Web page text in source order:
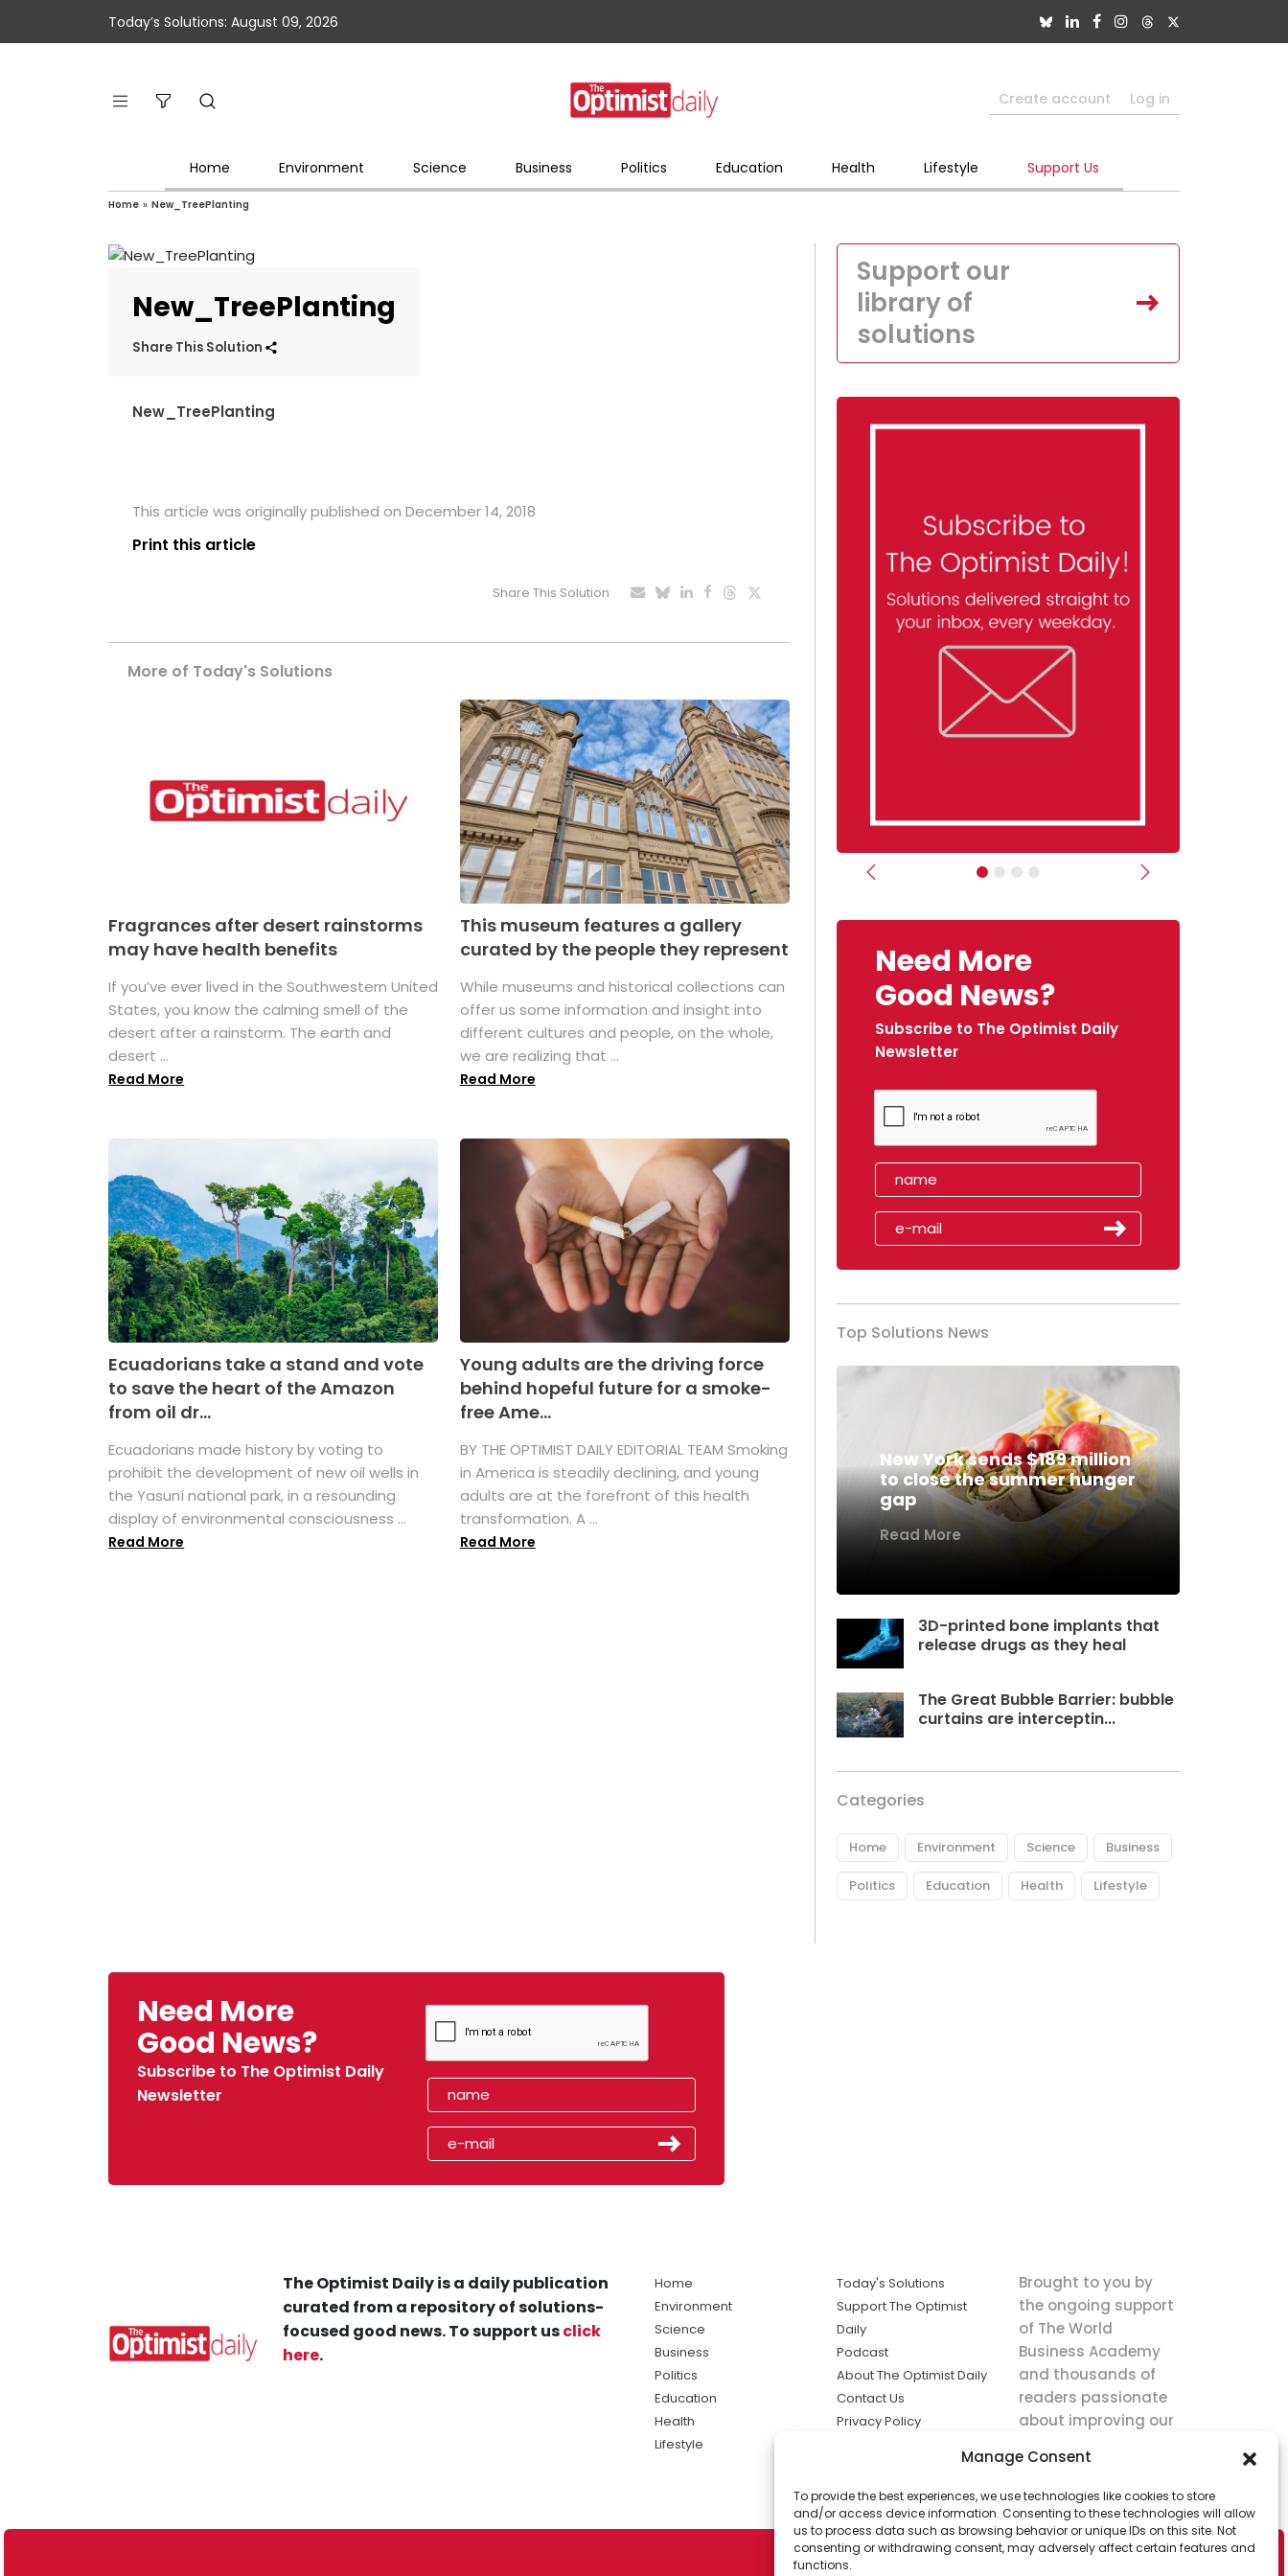
Manage Consent
To provide the best experiences, we use technologies like cookies to store
and/or access device information. Consenting to these technologies will allow
us to process data such as browsing behavior or unique IDs on this site. Not
consenting or withdrawing consent, may adversely affect certain features and
functions.
Today’s Solutions: August 09, 2026
Create account Log in
Home Environment Science Business Politics Education Health Lifestyle Support Us
Home » New_TreePlanting
New_TreePlanting
Share This Solution
New_TreePlanting
This article was originally published on December 14, 2018
Print this article
Share This Solution
More of Today's Solutions
Fragrances after desert rainstorms
may have health benefits
If you’ve ever lived in the Southwestern United
States, you know the calming smell of the
desert after a rainstorm. The earth and
desert ...
Read More
This museum features a gallery
curated by the people they represent
While museums and historical collections can
offer us some information and insight into
different cultures and people, on the whole,
we are realizing that ...
Read More
Ecuadorians take a stand and vote
to save the heart of the Amazon
from oil dr...
Ecuadorians made history by voting to
prohibit the development of new oil wells in
the Yasuní national park, in a resounding
display of environmental consciousness ...
Read More
Young adults are the driving force
behind hopeful future for a smoke-
free Ame...
BY THE OPTIMIST DAILY EDITORIAL TEAM Smoking
in America is steadily declining, and young
adults are at the forefront of this health
transformation. A ...
Read More
Support our
library of
solutions
Previous Next
Need More
Good News?
Subscribe to The Optimist Daily
Newsletter
Top Solutions News
New York sends $189 million
to close the summer hunger
gap
Read More
3D-printed bone implants that
release drugs as they heal
The Great Bubble Barrier: bubble
curtains are interceptin...
Categories
Home Environment Science Business
Politics Education Health Lifestyle
Need More
Good News?
Subscribe to The Optimist Daily
Newsletter
The Optimist Daily is a daily publication
curated from a repository of solutions-
focused good news. To support usclick
here.
Home
Environment
Science
Business
Politics
Education
Health
Lifestyle
Today's Solutions
Support The Optimist
Daily
Podcast
About The Optimist Daily
Contact Us
Privacy Policy
solutions the
news.
Brought to you by
the ongoing support
of The World
Business Academy
and thousands of
readers passionate
about improving our